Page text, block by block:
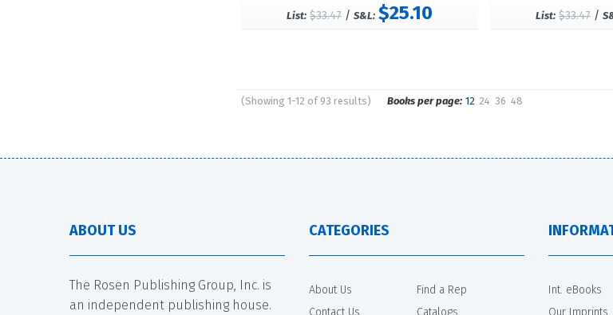
List: $33.47 /S&L: $25.10 List: $33.47 /
(Showing 1-12 of 93 results) Books per page: 12 24 36 48
ABOUT US
The Rosen Publishing Group, Inc. is
an independent publishing house.
CATEGORIES
About Us
Contact Us
Find a Rep
Catalogs
Int. eBooks
Our Imprints